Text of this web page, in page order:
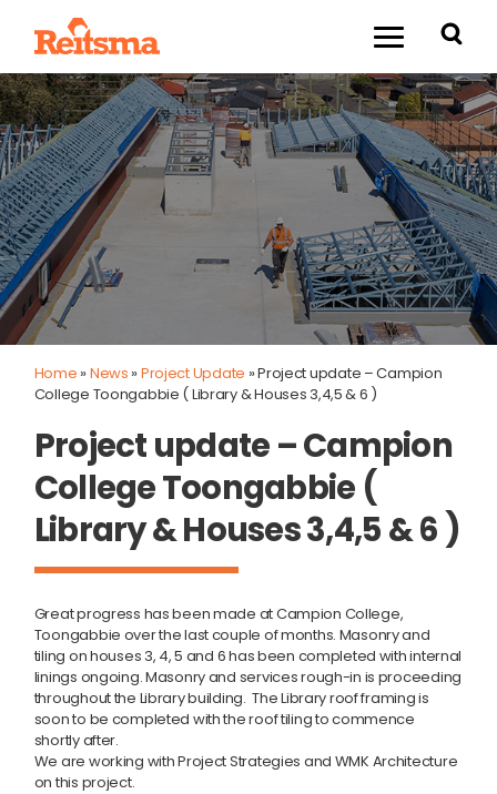
Home »News »Project Update »Project update – Campion
College Toongabbie ( Library & Houses 3,4,5 & 6 )
Project update – Campion
College Toongabbie (
Library & Houses 3,4,5 & 6 )
Great progress has been made at Campion College,
Toongabbie over the last couple of months. Masonry and
tiling on houses 3, 4, 5 and 6 has been completed with internal
linings ongoing. Masonry and services rough-in is proceeding
throughout the Library building. The Library roof framing is
soon to be completed with the roof tiling to commence
shortly after.
We are working with Project Strategies and WMK Architecture
on this project.